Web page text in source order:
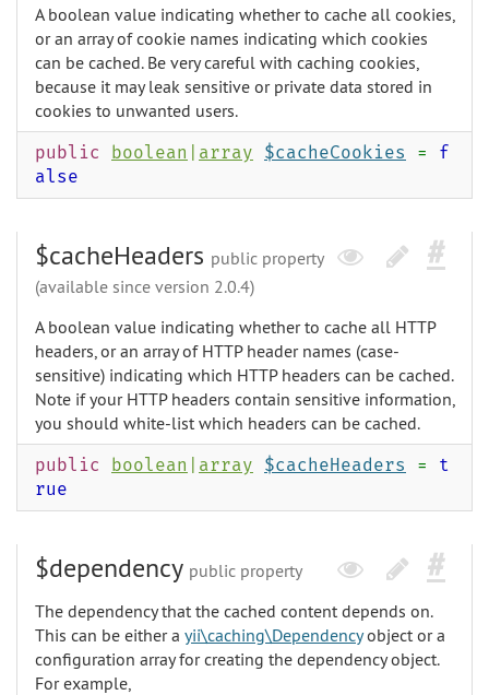
A boolean value indicating whether to cache all cookies,
or an array of cookie names indicating which cookies
can be cached. Be very careful with caching cookies,
because it may leak sensitive or private data stored in
cookies to unwanted users.
public boolean array $cacheCookies = f
alse
$cacheHeaders public property
(available since version 2.0.4)
A boolean value indicating whether to cache all HTTP
headers, or an array of HTTP header names (case-
sensitive) indicating which HTTP headers can be cached.
Note if your HTTP headers contain sensitive information,
you should white-list which headers can be cached.
public boolean array $cacheHeaders = t
rue
$dependency public property
The dependency that the cached content depends on.
This can be either a yii\caching\Dependencyobject or a
configuration array for creating the dependency object.
For example,